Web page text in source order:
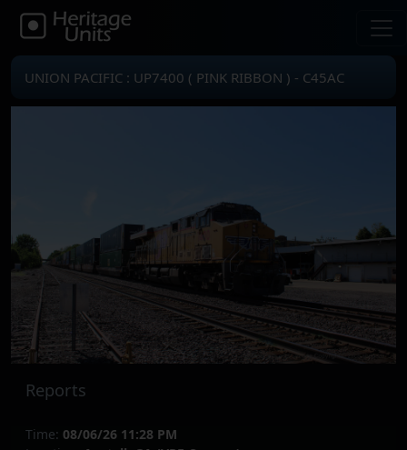
UNION PACIFIC : UP7400 ( PINK RIBBON ) - C45AC
Reports
Time: 08/06/26 11:28 PM